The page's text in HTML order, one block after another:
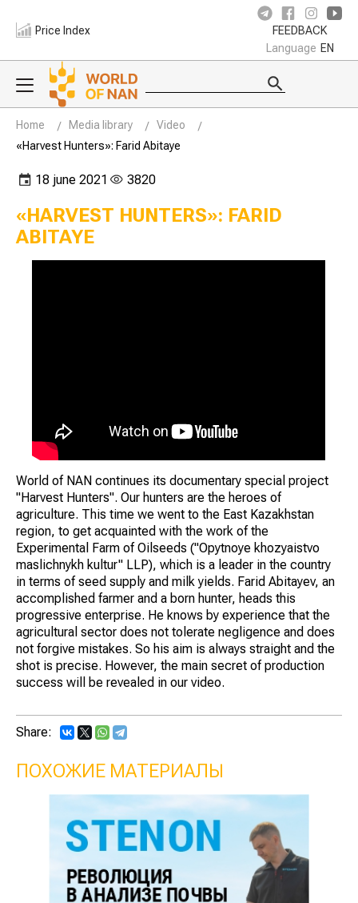
Price Index FEEDBACK
Language EN
Home Media library
Video
«Harvest Hunters»: Farid Abitaye
18 june 2021 3820
«HARVEST HUNTERS»: FARID
ABITAYE
World of NAN continues its documentary special project
"Harvest Hunters". Our hunters are the heroes of
agriculture. This time we went to the East Kazakhstan
region, to get acquainted with the work of the
Experimental Farm of Oilseeds ("Opytnoye khozyaistvo
maslichnykh kultur" LLP), which is a leader in the country
in terms of seed supply and milk yields. Farid Abitayev, an
accomplished farmer and a born hunter, heads this
progressive enterprise. He knows by experience that the
agricultural sector does not tolerate negligence and does
not forgive mistakes. So his aim is always straight and the
shot is precise. However, the main secret of production
success will be revealed in our video.
Share:
ПОХОЖИЕ МАТЕРИАЛЫ